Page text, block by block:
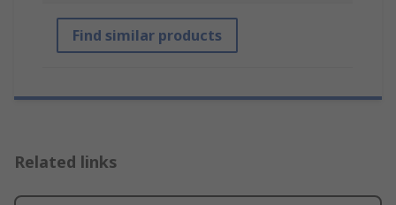
Find similar products
Related links